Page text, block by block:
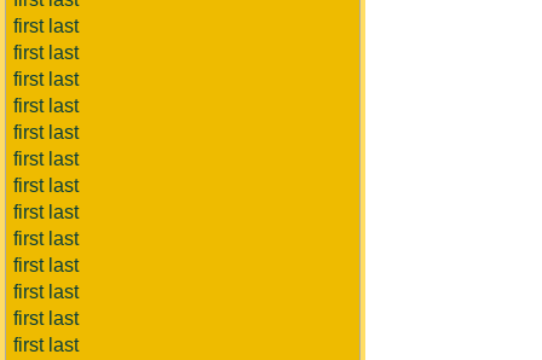
first last
first last
first last
first last
first last
first last
first last
first last
first last
first last
first last
first last
first last